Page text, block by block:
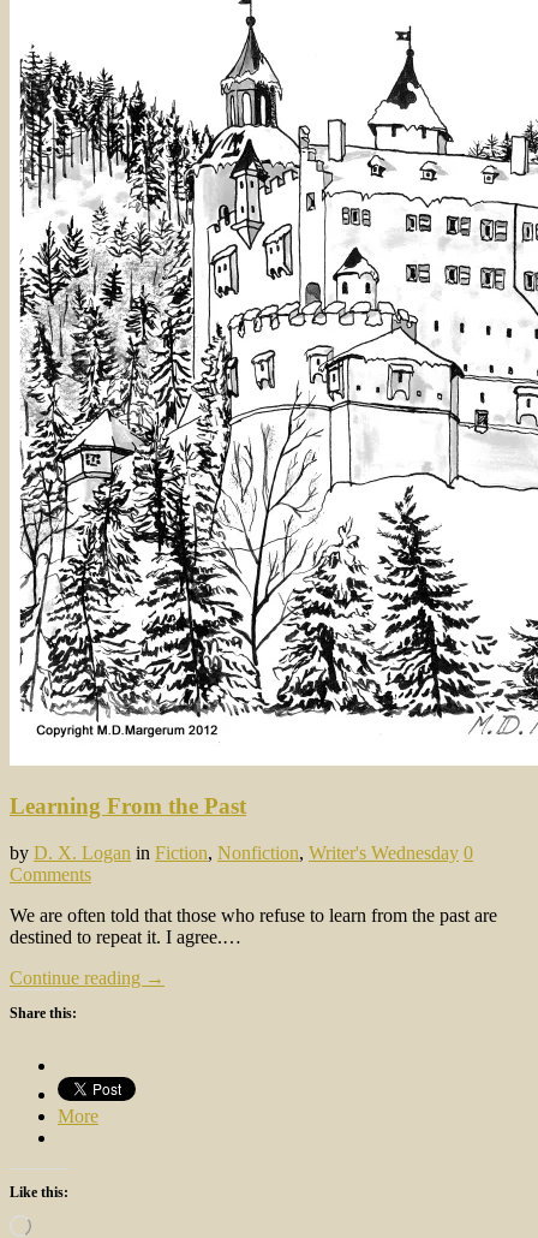
Learning From the Past
by D. X. Logan in Fiction, Nonfiction, Writer's Wednesday 0
Comments
We are often told that those who refuse to learn from the past are
destined to repeat it. I agree.…
Continue reading →
Share this:
More
Like this:
Loading…